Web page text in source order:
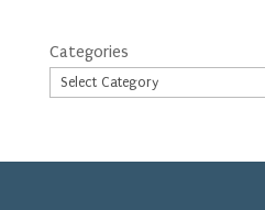
Categories